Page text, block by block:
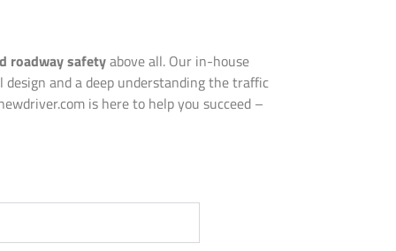
roadway safetyabove all. Our in-house
and a deep understanding the traffic
is here to help you succeed –